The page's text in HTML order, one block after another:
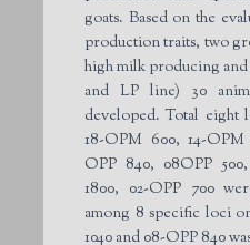
goats. Based on the
production traits, two
high milk producing
and LP line) 30
developed. Total eight
18-OPM 600, 14-
OPP 840, 08OPP
1800, 02-OPP 700
among 8 specific loci
1040 and 08-OPP 840